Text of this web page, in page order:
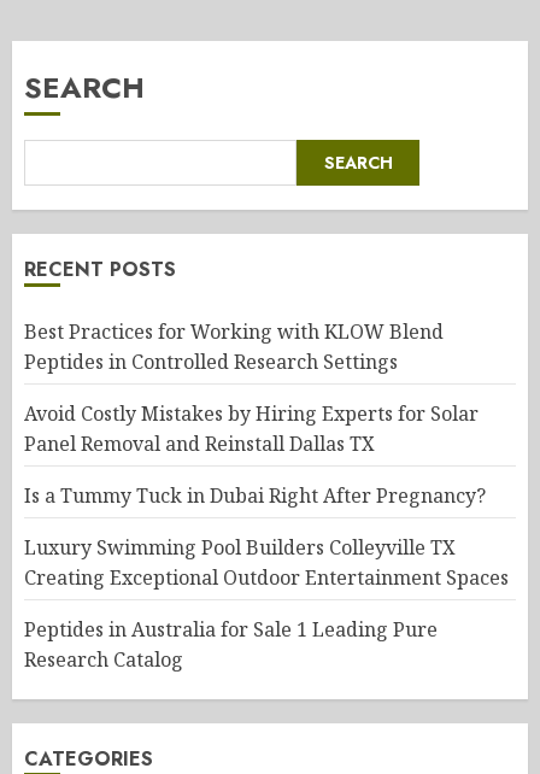
SEARCH
SEARCH
RECENT POSTS
Best Practices for Working with KLOW Blend
Peptides in Controlled Research Settings
Avoid Costly Mistakes by Hiring Experts for Solar
Panel Removal and Reinstall Dallas TX
Is a Tummy Tuck in Dubai Right After Pregnancy?
Luxury Swimming Pool Builders Colleyville TX
Creating Exceptional Outdoor Entertainment Spaces
Peptides in Australia for Sale 1 Leading Pure
Research Catalog
CATEGORIES